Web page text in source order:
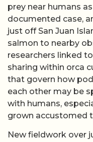
prey near humans
documented case,
just off San Juan
salmon to nearby
researchers linked
sharing within orca
that govern how
each other may be
with humans,
grown accustomed
New fieldwork over